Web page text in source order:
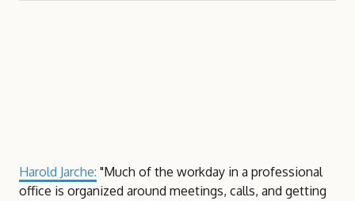
Harold Jarche: "Much of the workday in a professional
office is organized around meetings, calls, and getting